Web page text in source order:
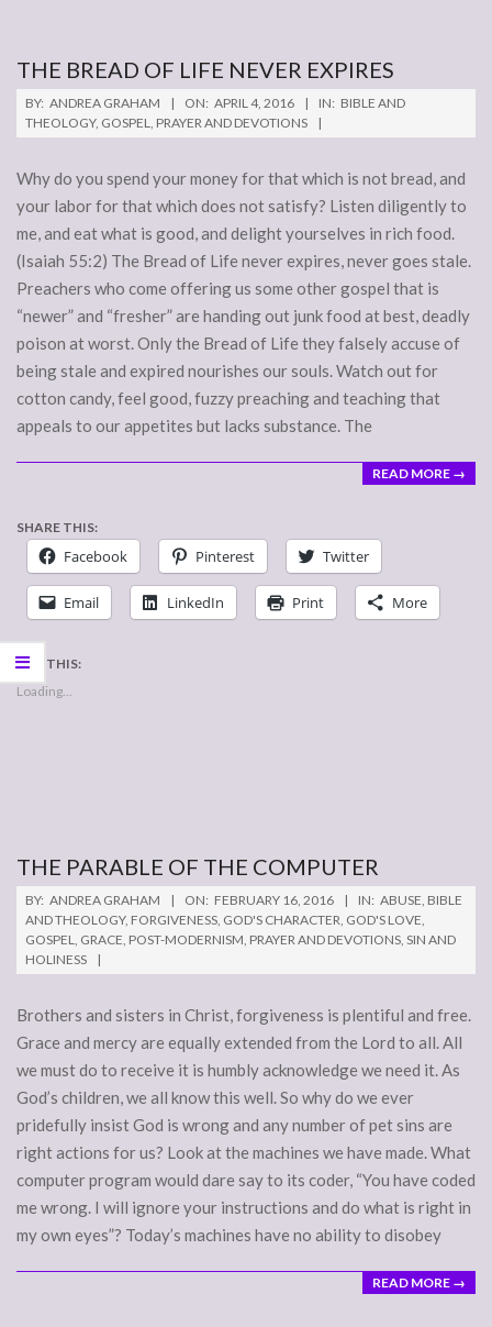
THE BREAD OF LIFE NEVER EXPIRES
2016-
04-
BY: ANDREA GRAHAM ON: APRIL 4, 2016 IN: BIBLE AND
THEOLOGY, GOSPEL, PRAYER AND DEVOTIONS
Why do you spend your money for that which is not bread, and
your labor for that which does not satisfy? Listen diligently to
me, and eat what is good, and delight yourselves in rich food.
(Isaiah 55:2) The Bread of Life never expires, never goes stale.
Preachers who come offering us some other gospel that is
“newer” and “fresher” are handing out junk food at best, deadly
poison at worst. Only the Bread of Life they falsely accuse of
being stale and expired nourishes our souls. Watch out for
cotton candy, feel good, fuzzy preaching and teaching that
appeals to our appetites but lacks substance. The
READ MORE →
SHARE THIS:
Facebook Pinterest Twitter
Email LinkedIn Print More
LIKE THIS:
Loading...
THE PARABLE OF THE COMPUTER
2016-
02-
16
BY: ANDREA GRAHAM ON: FEBRUARY 16, 2016 IN: ABUSE, BIBLE
AND THEOLOGY, FORGIVENESS, GOD'S CHARACTER, GOD'S LOVE,
GOSPEL, GRACE, POST-MODERNISM, PRAYER AND DEVOTIONS, SIN AND
HOLINESS
Brothers and sisters in Christ, forgiveness is plentiful and free.
Grace and mercy are equally extended from the Lord to all. All
we must do to receive it is humbly acknowledge we need it. As
God’s children, we all know this well. So why do we ever
pridefully insist God is wrong and any number of pet sins are
right actions for us? Look at the machines we have made. What
computer program would dare say to its coder, “You have coded
me wrong. I will ignore your instructions and do what is right in
my own eyes”? Today’s machines have no ability to disobey
READ MORE →